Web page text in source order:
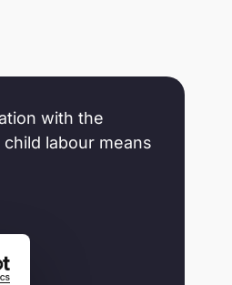
with the
labour means